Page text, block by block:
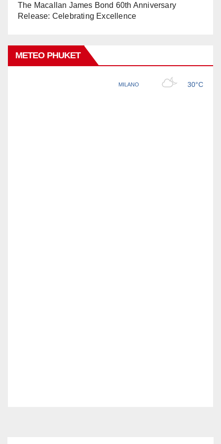
The Macallan James Bond 60th Anniversary
Release: Celebrating Excellence
METEO PHUKET